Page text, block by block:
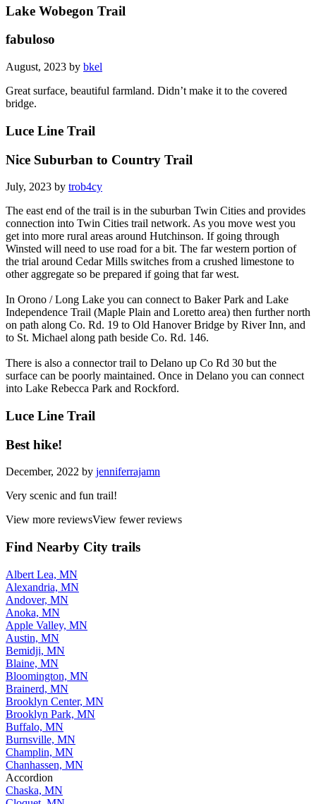
Lake Wobegon Trail
fabuloso
August, 2023 by bkel
Great surface, beautiful farmland. Didn’t make it to the covered
bridge.
Luce Line Trail
Nice Suburban to Country Trail
July, 2023 by trob4cy
The east end of the trail is in the suburban Twin Cities and provides
connection into Twin Cities trail network. As you move west you
get into more rural areas around Hutchinson. If going through
Winsted will need to use road for a bit. The far western portion of
the trial around Cedar Mills switches from a crushed limestone to
other aggregate so be prepared if going that far west.
In Orono / Long Lake you can connect to Baker Park and Lake
Independence Trail (Maple Plain and Loretto area) then further north
on path along Co. Rd. 19 to Old Hanover Bridge by River Inn, and
to St. Michael along path beside Co. Rd. 146.
There is also a connector trail to Delano up Co Rd 30 but the
surface can be poorly maintained. Once in Delano you can connect
into Lake Rebecca Park and Rockford.
Luce Line Trail
Best hike!
December, 2022 by jenniferrajamn
Very scenic and fun trail!
View more reviewsView fewer reviews
Find Nearby City trails
Albert Lea, MN
Alexandria, MN
Andover, MN
Anoka, MN
Apple Valley, MN
Austin, MN
Bemidji, MN
Blaine, MN
Bloomington, MN
Brainerd, MN
Brooklyn Center, MN
Brooklyn Park, MN
Buffalo, MN
Burnsville, MN
Champlin, MN
Chanhassen, MN
Accordion
Chaska, MN